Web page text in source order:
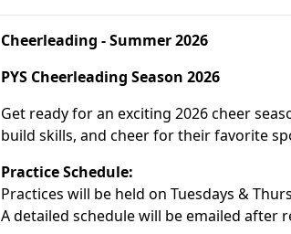
Cheerleading - Summer 2026
PYS Cheerleading Season 2026
Get ready for an exciting 2026 cheer
build skills, and cheer for their favorite
Practice Schedule:
Practices will be held on Tuesdays &
A detailed schedule will be emailed after